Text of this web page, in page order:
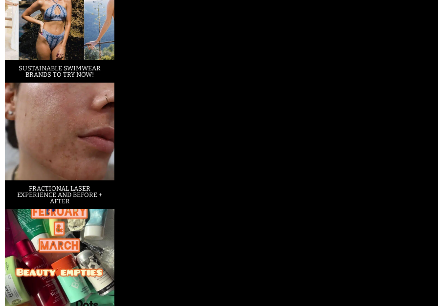
SUSTAINABLE SWIMWEAR
BRANDS TO TRY NOW!
FRACTIONAL LASER
EXPERIENCE AND BEFORE +
AFTER